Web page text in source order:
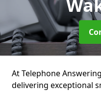
At Telephone
delivering exceptional